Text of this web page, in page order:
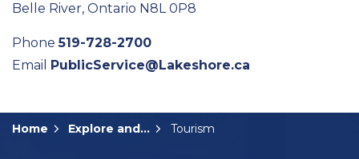
Belle River, Ontario N8L 0P8
Phone519-728-2700
Email PublicService@Lakeshore.ca
Home Explore and Play Tourism